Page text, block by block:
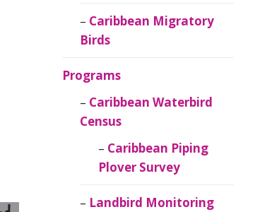
Caribbean Migratory
Birds
Programs
Caribbean Waterbird
Census
Caribbean Piping
Plover Survey
Landbird Monitoring